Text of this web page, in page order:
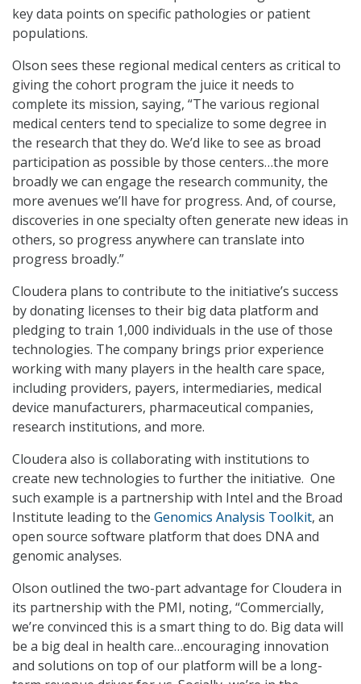
key data points on specific pathologies or patient
populations.
Olson sees these regional medical centers as critical to
giving the cohort program the juice it needs to
complete its mission, saying, “The various regional
medical centers tend to specialize to some degree in
the research that they do. We’d like to see as broad
participation as possible by those centers…the more
broadly we can engage the research community, the
more avenues we’ll have for progress. And, of course,
discoveries in one specialty often generate new ideas in
others, so progress anywhere can translate into
progress broadly.”
Cloudera plans to contribute to the initiative’s success
by donating licenses to their big data platform and
pledging to train 1,000 individuals in the use of those
technologies. The company brings prior experience
working with many players in the health care space,
including providers, payers, intermediaries, medical
device manufacturers, pharmaceutical companies,
research institutions, and more.
Cloudera also is collaborating with institutions to
create new technologies to further the initiative. One
such example is a partnership with Intel and the Broad
Institute leading to the Genomics Analysis Toolkit, an
open source software platform that does DNA and
genomic analyses.
Olson outlined the two-part advantage for Cloudera in
its partnership with the PMI, noting, “Commercially,
we’re convinced this is a smart thing to do. Big data will
be a big deal in health care…encouraging innovation
and solutions on top of our platform will be a long-